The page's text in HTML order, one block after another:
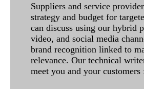
Suppliers and service
strategy and budget for
can discuss using our hybrid
video, and social media
brand recognition linked to
relevance. Our technical
meet you and your customers